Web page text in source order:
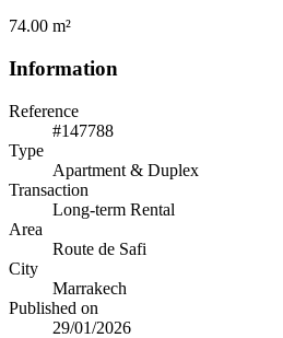
74.00 m²
Information
Reference
#147788
Type
Apartment & Duplex
Transaction
Long-term Rental
Area
Route de Safi
City
Marrakech
Published on
29/01/2026